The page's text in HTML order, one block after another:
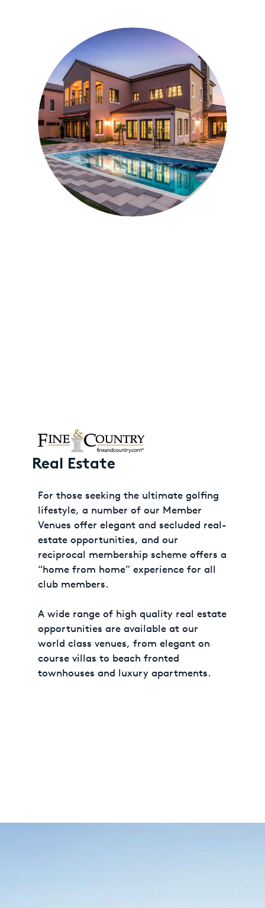
Real Estate
For those seeking the ultimate golfing
lifestyle, a number of our Member
Venues offer elegant and secluded real-
estate opportunities, and our
reciprocal membership scheme offers a
“home from home” experience for all
club members.
A wide range of high quality real estate
opportunities are available at our
world class venues, from elegant on
course villas to beach fronted
townhouses and luxury apartments.